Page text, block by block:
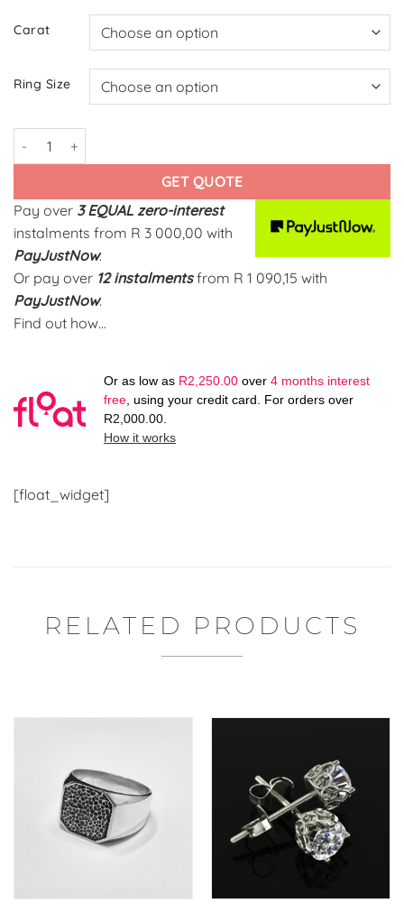
Carat
Ring Size
Cherry Ring Yellow-Gold quantity
GET QUOTE
Pay over 3 EQUAL zero-interest
instalments from R 3 000,00 with
PayJustNow.
Or pay over 12 instalments from R 1 090,15 with
PayJustNow.
Find out how...
Or as low as R2,250.00 over 4 months interest
free , using your credit card. For orders over
R2,000.00
How it works
[float_widget]
RELATED PRODUCTS